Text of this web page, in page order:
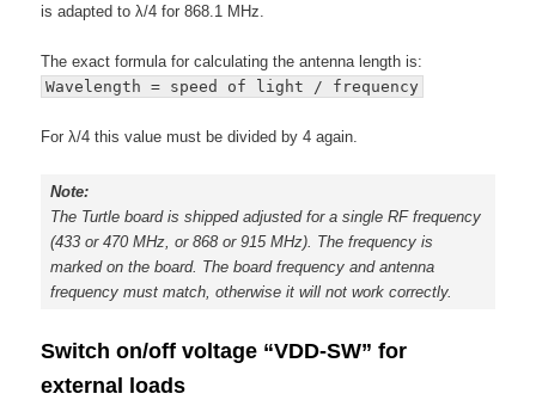
is adapted to λ/4 for 868.1 MHz.
The exact formula for calculating the antenna length is:
Wavelength = speed of light / frequency
For λ/4 this value must be divided by 4 again.
Note:
The Turtle board is shipped adjusted for a single RF frequency
(433 or 470 MHz, or 868 or 915 MHz). The frequency is
marked on the board. The board frequency and antenna
frequency must match, otherwise it will not work correctly.
Switch on/off voltage “VDD-SW” for
external loads